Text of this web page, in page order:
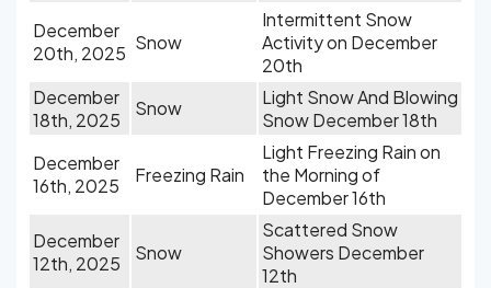
December
20th, 2025 Snow
Intermittent Snow
Activity on December
20th
December
18th, 2025
Snow
Light Snow And Blowing
Snow December 18th
December
16th, 2025
Freezing Rain
Light Freezing Rain on
the Morning of
December 16th
December
12th, 2025
Snow
Scattered Snow
Showers December
12th